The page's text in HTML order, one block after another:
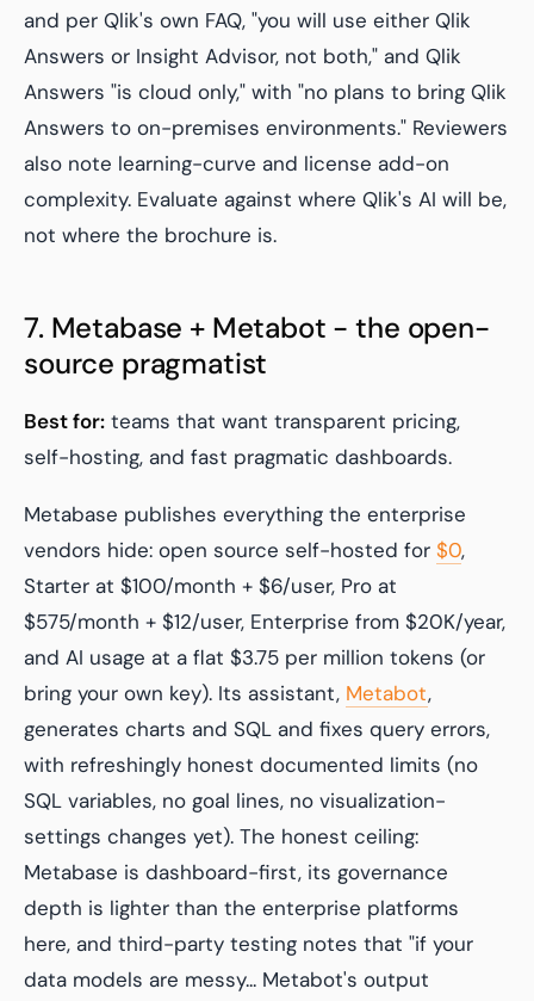
and per Qlik's own FAQ, "you will use either Qlik
Answers or Insight Advisor, not both," and Qlik
Answers "is cloud only," with "no plans to bring Qlik
Answers to on-premises environments." Reviewers
also note learning-curve and license add-on
complexity. Evaluate against where Qlik's AI will be,
not where the brochure is.
7. Metabase + Metabot - the open-
source pragmatist
Best for: teams that want transparent pricing,
self-hosting, and fast pragmatic dashboards.
Metabase publishes everything the enterprise
vendors hide: open source self-hosted for $0,
Starter at $100/month + $6/user, Pro at
$575/month + $12/user, Enterprise from $20K/year,
and AI usage at a flat $3.75 per million tokens (or
bring your own key). Its assistant, Metabot,
generates charts and SQL and fixes query errors,
with refreshingly honest documented limits (no
SQL variables, no goal lines, no visualization-
settings changes yet). The honest ceiling:
Metabase is dashboard-first, its governance
depth is lighter than the enterprise platforms
here, and third-party testing notes that "if your
data models are messy... Metabot's output